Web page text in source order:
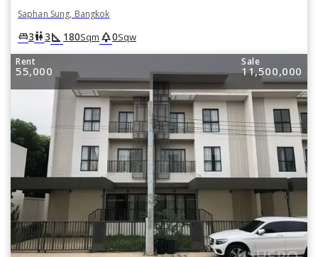
Saphan Sung, Bangkok
king_bed3wc3square_foot 180Sqm park0Sqw
Rent
55,000
Sale
11,500,000